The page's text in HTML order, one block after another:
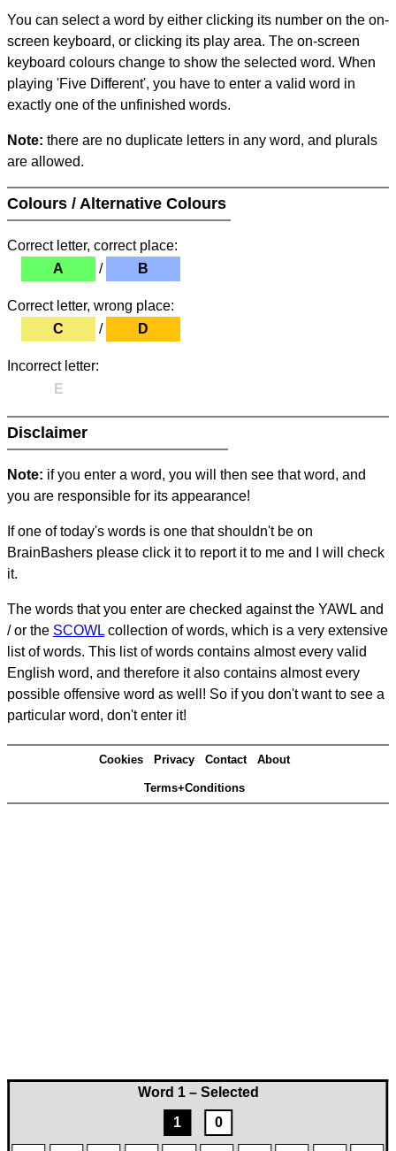
Word 1 – Selected
1
0
You can select a word by either clicking its number on the on-
screen keyboard, or clicking its play area. The on-screen
keyboard colours change to show the selected word. When
playing 'Five Different', you have to enter a valid word in
exactly one of the unfinished words.
Note: there are no duplicate letters in any word, and plurals
are allowed.
Colours / Alternative Colours
Correct letter, correct place:
A
/ B
Correct letter, wrong place:
C
/ D
Incorrect letter:
E
Disclaimer
Note: if you enter a word, you will then see that word, and
you are responsible for its appearance!
If one of today's words is one that shouldn't be on
BrainBashers please click it to report it to me and I will check
it.
The words that you enter are checked against the YAWL and
/ or the SCOWL collection of words, which is a very extensive
list of words. This list of words contains almost every valid
English word, and therefore it also contains almost every
possible offensive word as well! So if you don't want to see a
particular word, don't enter it!
Cookies Privacy Contact About
Terms+Conditions